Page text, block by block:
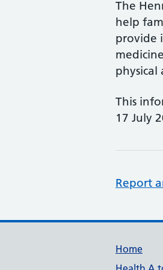
The
help
provide
physical
This
17 July
Report
Home